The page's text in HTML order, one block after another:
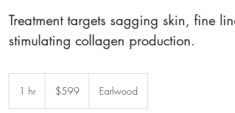
Treatment targets sagging skin, fine
stimulating collagen production.
1 hr1
h
dollars$599 Earlwood